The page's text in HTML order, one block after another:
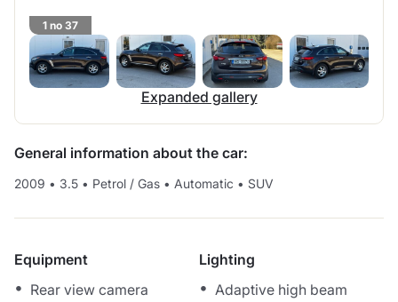
1 no 37
Expanded gallery
General information about the car:
2009 • 3.5 • Petrol / Gas • Automatic • SUV
Equipment
Rear view camera
Lighting
Adaptive high beam